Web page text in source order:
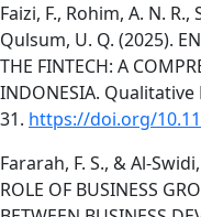
Faizi, F., Rohim, A. N.
Qulsum, U. Q. (2025).
THE FINTECH: A
INDONESIA.
31. https://doi.org/
Fararah, F. S., & Al-
ROLE OF BUSINESS